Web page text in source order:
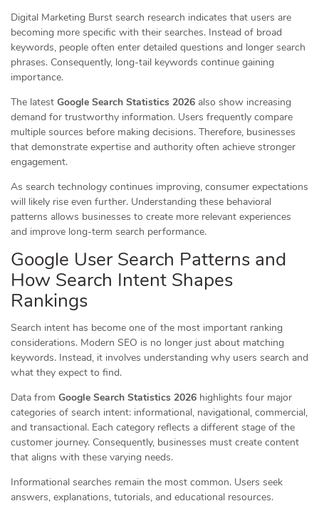
Digital Marketing Burst search research indicates that users are
becoming more specific with their searches. Instead of broad
keywords, people often enter detailed questions and longer search
phrases. Consequently, long-tail keywords continue gaining
importance.
The latest Google Search Statistics 2026 also show increasing
demand for trustworthy information. Users frequently compare
multiple sources before making decisions. Therefore, businesses
that demonstrate expertise and authority often achieve stronger
engagement.
As search technology continues improving, consumer expectations
will likely rise even further. Understanding these behavioral
patterns allows businesses to create more relevant experiences
and improve long-term search performance.
Google User Search Patterns and
How Search Intent Shapes
Rankings
Search intent has become one of the most important ranking
considerations. Modern SEO is no longer just about matching
keywords. Instead, it involves understanding why users search and
what they expect to find.
Data from Google Search Statistics 2026 highlights four major
categories of search intent: informational, navigational, commercial,
and transactional. Each category reflects a different stage of the
customer journey. Consequently, businesses must create content
that aligns with these varying needs.
Informational searches remain the most common. Users seek
answers, explanations, tutorials, and educational resources.